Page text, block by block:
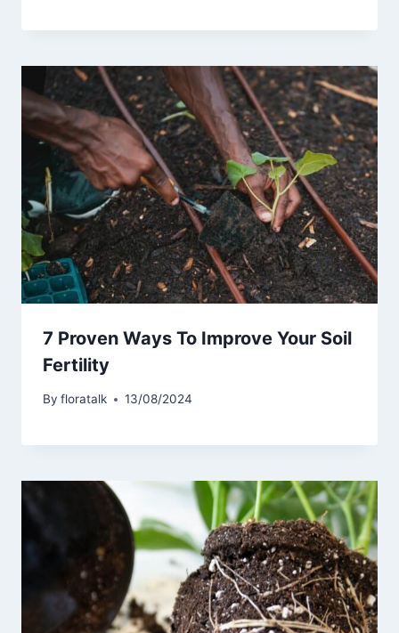
7 Proven Ways To Improve Your Soil
Fertility
By floratalk 13/08/2024